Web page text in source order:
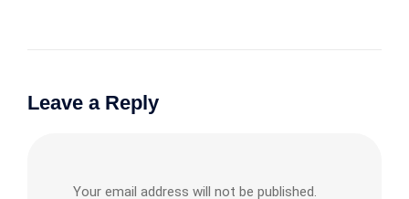
Leave a Reply
Your email address will not be published.